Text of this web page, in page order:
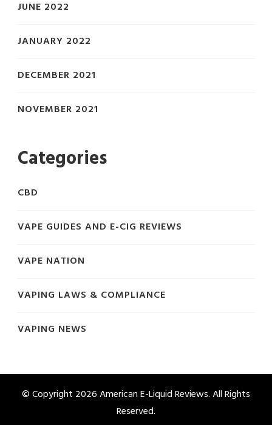
JUNE 2022
JANUARY 2022
DECEMBER 2021
NOVEMBER 2021
Categories
CBD
VAPE GUIDES AND E-CIG REVIEWS
VAPE NATION
VAPING LAWS & COMPLIANCE
VAPING NEWS
© Copyright 2026American E-Liquid Reviews. All Rights
Reserved.